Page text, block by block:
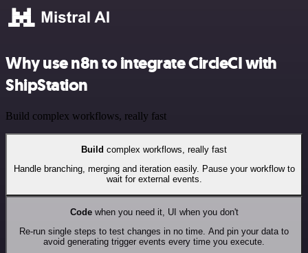
Why use n8n to integrate CircleCI with
ShipStation
Build complex workflows, really fast
Build complex workflows, really fast
Handle branching, merging and iteration easily. Pause your workflow to
wait for external events.
Codewhen you need it, UI when you don't
Re-run single steps to test changes in no time. And pin your data to
avoid generating trigger events every time you execute.